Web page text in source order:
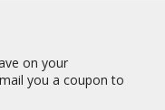
on your
you a coupon to